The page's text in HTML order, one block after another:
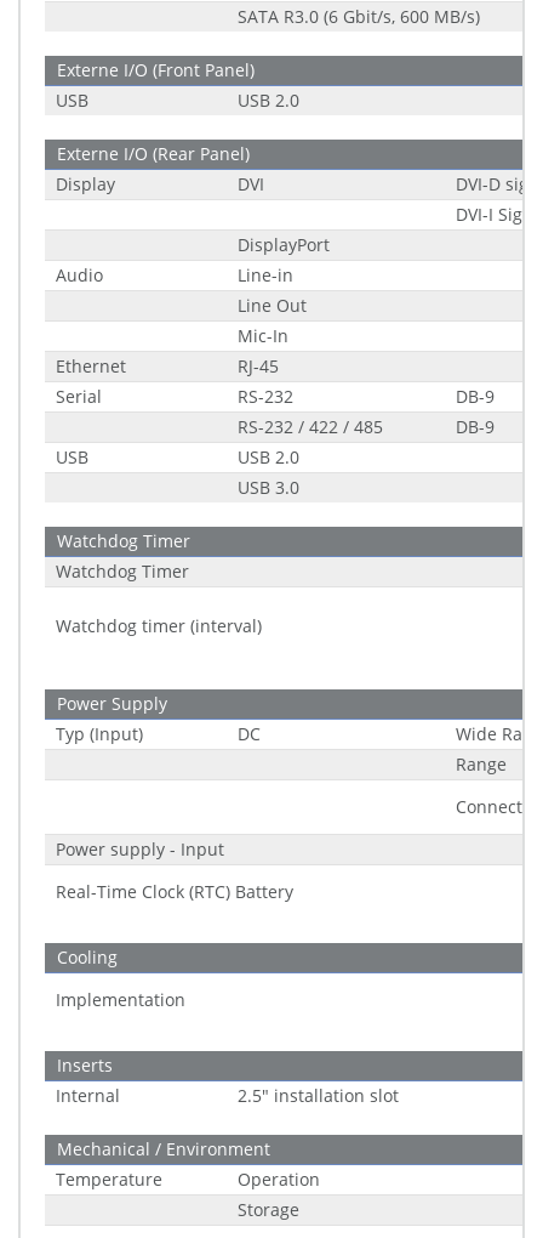
SATA R3.0 (6 Gbit/s, 600 MB/s)
Externe I/O (Front Panel)
USB
USB 2.0
Externe I/O (Rear Panel)
Display
DVI
DVI-D
DVI-I
DisplayPort
Audio
Line-in
Line Out
Mic-In
Ethernet
RJ-45
Serial
RS-232
DB-9
RS-232 / 422 / 485
DB-9
USB
USB 2.0
USB 3.0
Watchdog Timer
Watchdog Timer
Watchdog timer (interval)
Power Supply
Typ (Input)
DC
Wide
Range
Connector
Power supply - Input
Real-Time Clock (RTC) Battery
Cooling
Implementation
Inserts
Internal
2.5" installation slot
Mechanical / Environment
Temperature
Operation
Storage